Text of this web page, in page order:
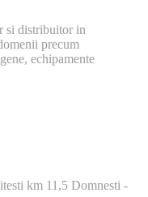
si distribuitor in
precum
echipamente
km 11,5 Domnesti -